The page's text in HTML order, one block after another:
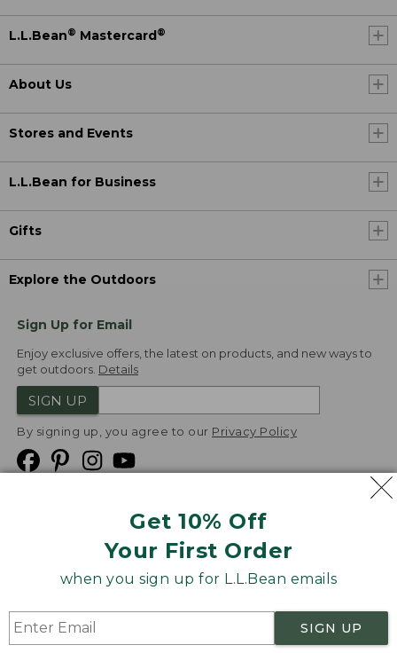
Get 10% Off
Your First Order
when you sign up for L.L.Bean emails
SIGN UP
L.L.Bean® Mastercard ®
About Us
Stores and Events
L.L.Bean for Business
Gifts
Explore the Outdoors
Sign Up for Email
Enjoy exclusive offers, the latest on products, and new ways to
get outdoors. Details
SIGN UP
By signing up, you agree to our Privacy Policy
Product Recalls